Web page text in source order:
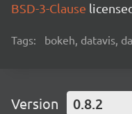
BSD-3-Clause
Tags: bokeh, datavis,
Version 0.8.2